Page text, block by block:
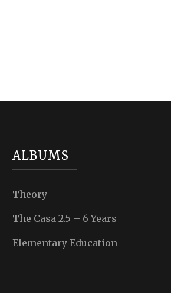
ALBUMS
Theory
The Casa 2.5 – 6 Years
Elementary Education